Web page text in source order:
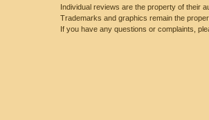
Individual reviews are the property of their
Trademarks and graphics remain the
If you have any questions or complaints,